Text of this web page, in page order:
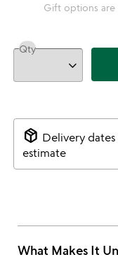
Gift options are
Qty
package_2 Delivery dates
estimate
What Makes It